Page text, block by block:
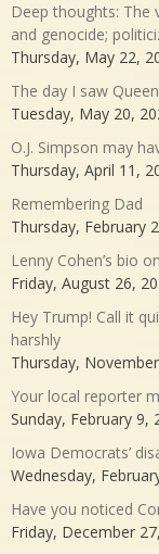
Deep thoughts: The
and genocide;
Thursday, May 22,
The day I saw
Tuesday, May 20,
O.J. Simpson may
Thursday, April 11,
Remembering Dad
Thursday, February
Lenny Cohen’s bio
Friday, August 26,
Hey Trump! Call it
harshly
Thursday,
Your local reporter
Sunday, February 9,
Iowa Democrats’
Wednesday,
Have you noticed
Friday, December